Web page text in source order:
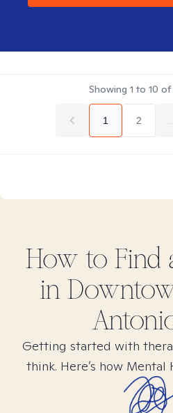
Showing 1 to 10 of
1 2
How to Find
in
Getting started with
think. Here’s how Mental